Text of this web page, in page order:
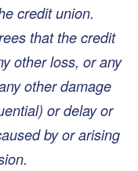
credit union.
that the credit
other loss, or any
other damage
or delay or
by or arising